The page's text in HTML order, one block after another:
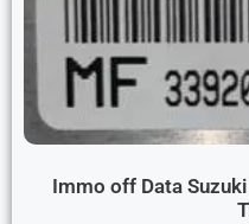
Immo off Data